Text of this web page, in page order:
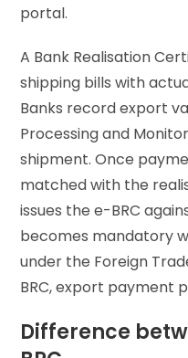
portal.
A Bank Realisation
shipping bills with
Banks record export
Processing and
shipment. Once
matched with the
issues the e-BRC
becomes mandatory
under the Foreign
BRC, export payment
Difference